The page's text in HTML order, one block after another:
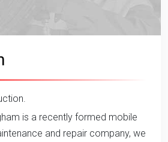
is a recently formed mobile
and repair company, we